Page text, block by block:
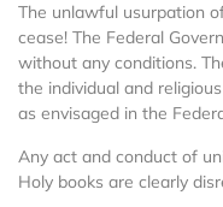
The unlawful usurpation
cease! The Federal
without any conditions.
the individual and
as envisaged in the
Any act and conduct of
Holy books are clearly